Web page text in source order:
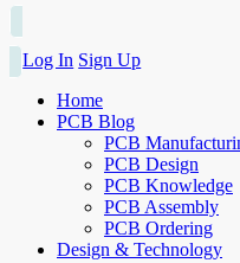
Log In Sign Up
Home
PCB Blog
PCB
PCB Design
PCB Knowledge
PCB Assembly
PCB Ordering
Design & Technology